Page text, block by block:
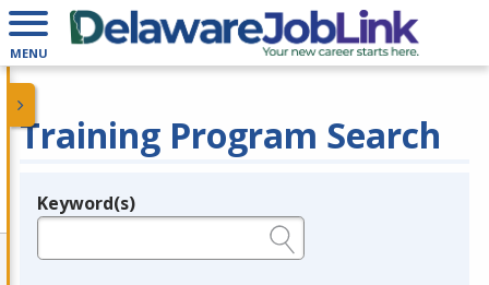
MENU
Training Program Search
Legend
Keyword(s)